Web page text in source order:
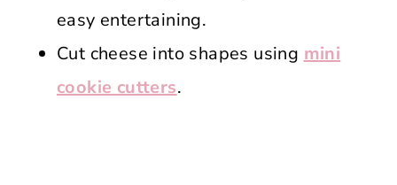
easy entertaining.
Cut cheese into shapes using mini
cookie cutters.